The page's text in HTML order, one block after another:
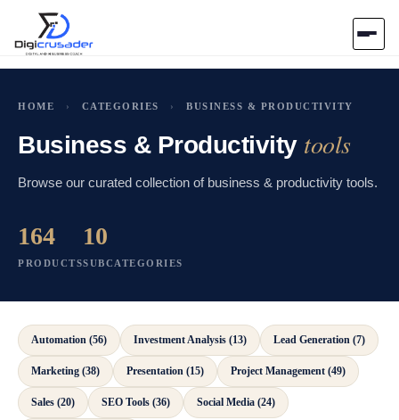
AI Marketplace
Blog
Contact Us
Submit Tool
HOME › CATEGORIES › BUSINESS & PRODUCTIVITY
Business & Productivity tools
Browse our curated collection of business & productivity tools.
164
PRODUCTS
10
SUBCATEGORIES
Automation (56) Investment Analysis (13) Lead Generation (7)
Marketing (38) Presentation (15) Project Management (49)
Sales (20) SEO Tools (36) Social Media (24)